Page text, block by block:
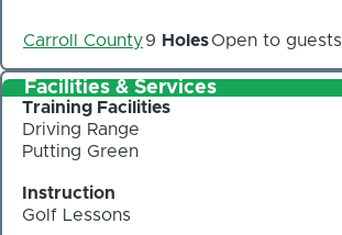
Carroll County9 HolesOpen to guests
Facilities & Services
Training Facilities
Driving Range
Putting Green
Instruction
Golf Lessons